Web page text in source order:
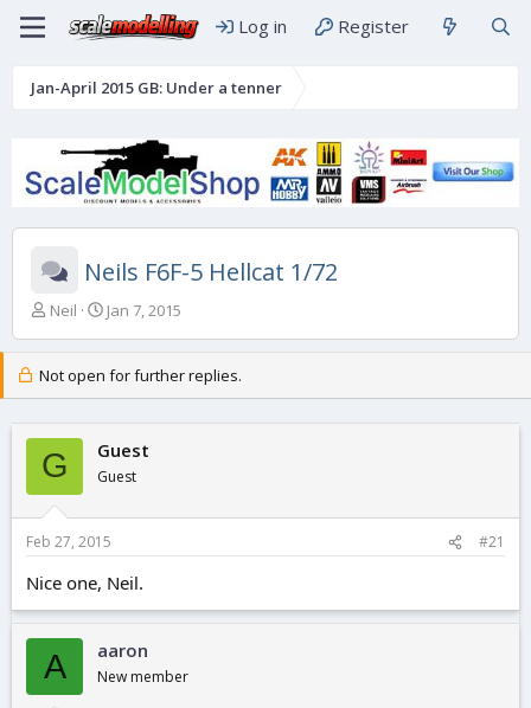
Log in Register
Jan-April 2015 GB: Under a tenner
Neils F6F-5 Hellcat 1/72
T
e
a
s
t
a
r
e
Neil
S
r
t
t
e
Jan 7, 2015
Not open for further replies.
G Guest
Guest
Feb 27, 2015 #21
Nice one, Neil.
A aaron
New member